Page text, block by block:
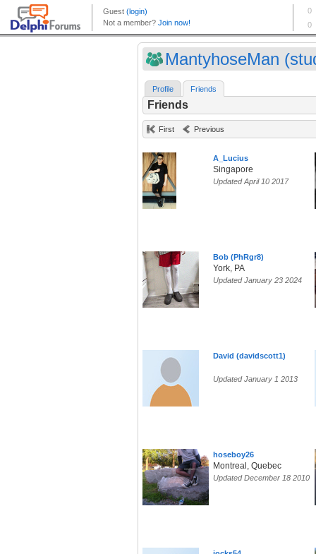
MantyhoseMan
Profile Friends
Friends
First Previous
A_Lucius
Singapore
Updated April 10 2017
Bob (PhRgr8)
York, PA
Updated January 23 2024
David (davidscott1)
Updated January 1 2013
hoseboy26
Montreal, Quebec
Updated December 18 2010